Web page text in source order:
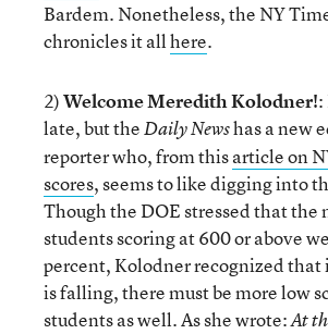
Bardem. Nonetheless, the NY
chronicles it allhere.
2)Welcome Meredith Kolodner!
late, but theDaily Newshas a new
reporter who, from thisarticle on
scores, seems to like digging into
Though the DOE stressed that the
students scoring at 600 or above
percent, Kolodner recognized that
is falling, there must be more low
students as well. As she wrote:At